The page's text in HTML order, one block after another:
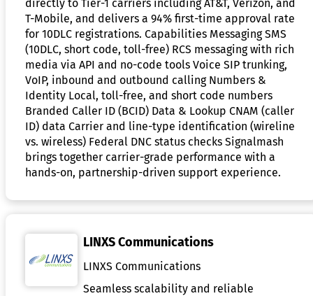
directly to Tier-1 carriers including AT&T, Verizon, and
T-Mobile, and delivers a 94% first-time approval rate
for 10DLC registrations. Capabilities Messaging SMS
(10DLC, short code, toll-free) RCS messaging with rich
media via API and no-code tools Voice SIP trunking,
VoIP, inbound and outbound calling Numbers &
Identity Local, toll-free, and short code numbers
Branded Caller ID (BCID) Data & Lookup CNAM (caller
ID) data Carrier and line-type identification (wireline
vs. wireless) Federal DNC status checks Signalmash
brings together carrier-grade performance with a
hands-on, partnership-driven support experience.
LINXS Communications
LINXS Communications
Seamless scalability and reliable